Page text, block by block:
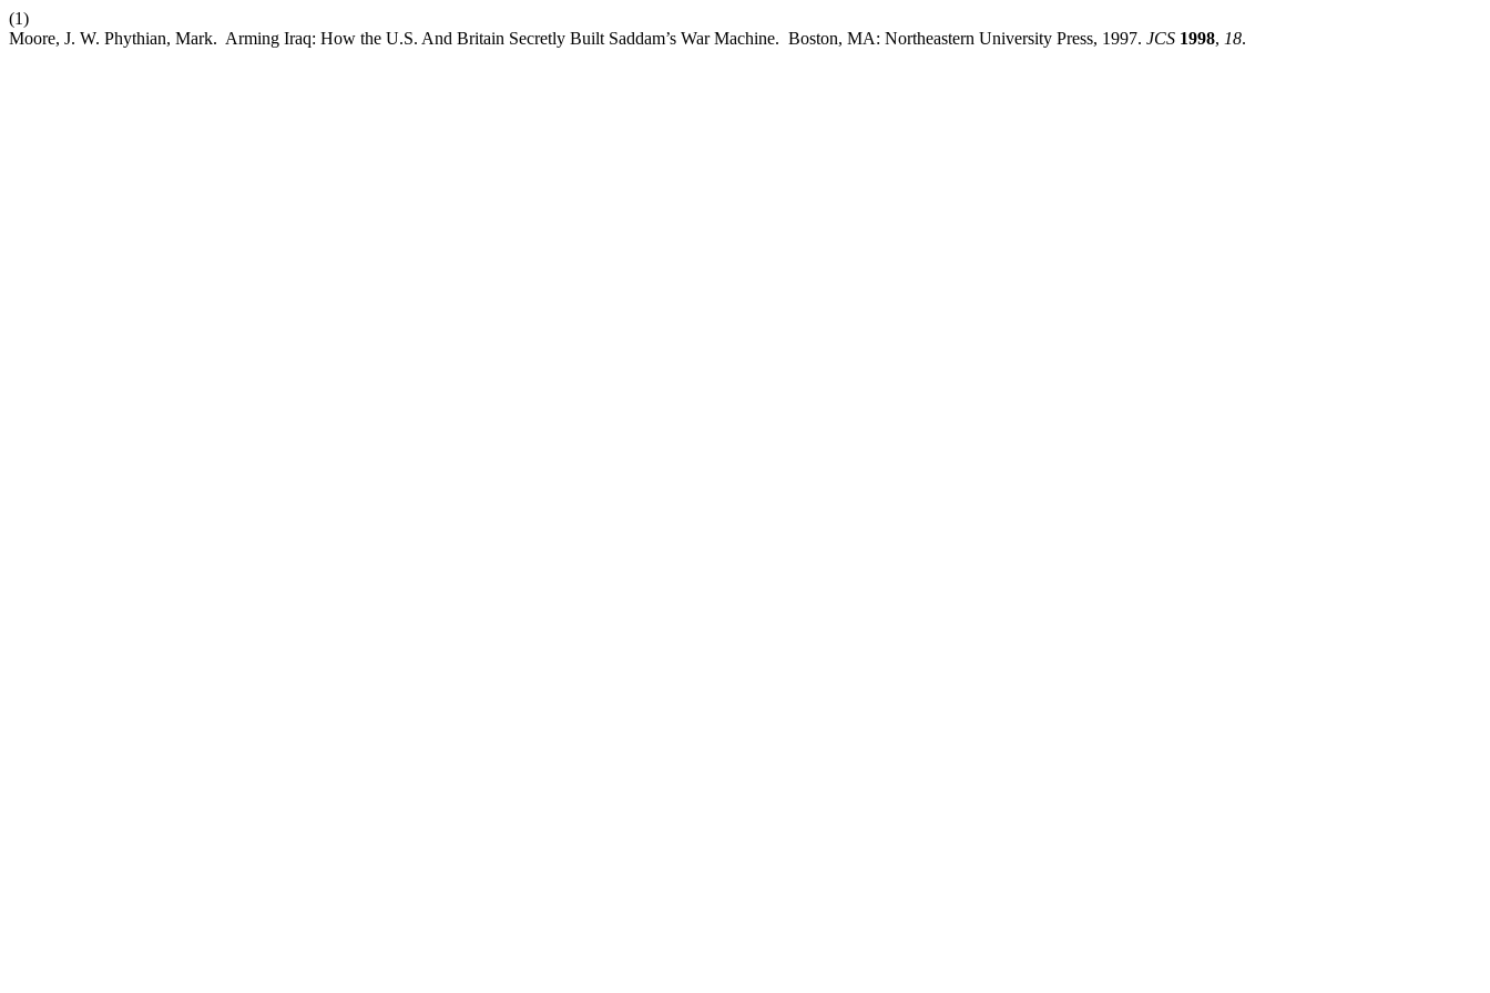
(1)
Moore, J. W. Phythian, Mark. Arming Iraq: How the U.S. And Britain Secretly Built Saddam’s War Machine. Boston, MA: Northeastern University Press, 1997. JCS 1998, 18.